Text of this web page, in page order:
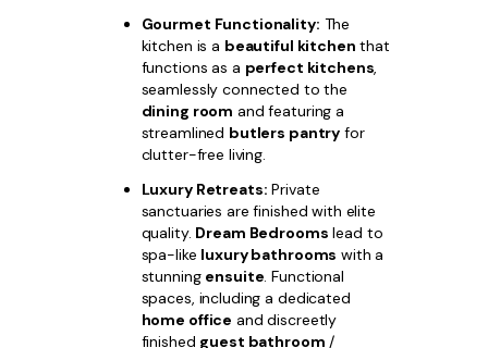
Gourmet Functionality: The
kitchen is a beautiful kitchen that
functions as a perfect kitchens,
seamlessly connected to the
dining room and featuring a
streamlined butlers pantry for
clutter-free living.
Luxury Retreats: Private
sanctuaries are finished with elite
quality. Dream Bedrooms lead to
spa-like luxury bathrooms with a
stunning ensuite. Functional
spaces, including a dedicated
home office and discreetly
finished guest bathroom /